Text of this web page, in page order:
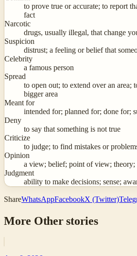
to prove true or accurate; to report
fact
Narcotic
drugs, usually illegal, that change
Suspicion
distrust; a feeling or belief that
Celebrity
a famous person
Spread
to open out; to extend over an area;
bigger area
Meant for
intended for; planned for; done for;
Deny
to say that something is not true
Criticize
to judge; to find mistakes or
Opinion
a view; belief; point of view; theory;
Judgment
ability to make decisions; sense;
ShareWhatsAppFacebookX (Twitter)
More Otherstories